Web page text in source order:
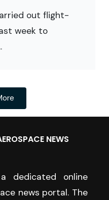
out flight-
week to
NEWS
dedicated online
news portal. The